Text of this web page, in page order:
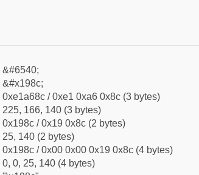
&#6540;
&#x198c;
0xe1a68c / 0xe1 0xa6 0x8c (3 bytes)
225, 166, 140 (3 bytes)
0x198c / 0x19 0x8c (2 bytes)
25, 140 (2 bytes)
0x198c / 0x00 0x00 0x19 0x8c (4 bytes)
0, 0, 25, 140 (4 bytes)